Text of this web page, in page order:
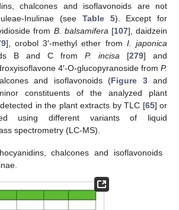
chalcones and isoflavonoids are not
Inulinae (see Table 5). Except for
from B. balsamifera [107], daidzein
], orobol 3′-methyl ether from I. japonica
B and C from P. incisa [279] and
4′-O-glucopyranoside from P.
and isoflavonoids (Figure 3and
constituents of the analyzed plant
in the plant extracts by TLC [65] or
using different variants of liquid
spectrometry (LC-MS).
chalcones and isoflavonoids